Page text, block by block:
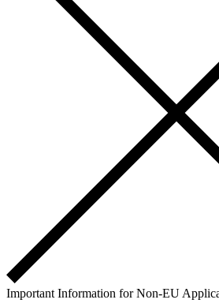
Important Information for Non-EU